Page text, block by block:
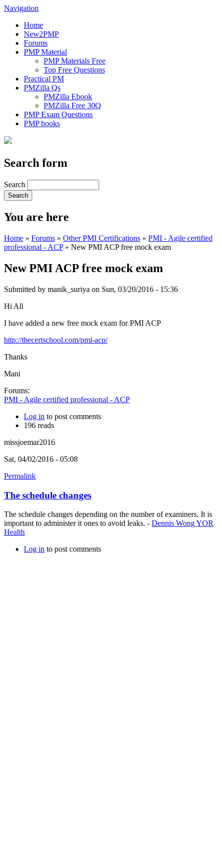
Navigation
Home
New2PMP
Forums
PMP Material
PMP Materials Free
Top Free Questions
Practical PM
PMZilla Qs
PMZilla Ebook
PMZilla Free 30Q
PMP Exam Questions
PMP books
Search form
Search
You are here
Home » Forums » Other PMI Certifications » PMI - Agile certified
professional - ACP» New PMI ACP free mock exam
New PMI ACP free mock exam
Submitted by manik_suriya on Sun, 03/20/2016 - 15:36
Hi All
I have added a new free mock exam for PMI ACP
http://thecertschool.com/pmi-acp/
Thanks
Mani
Forums:
PMI - Agile certified professional - ACP
Log in to post comments
196 reads
missjoemar2016
Sat, 04/02/2016 - 05:08
Permalink
The schedule changes
The schedule changes depending on the number of examiners. It is
important to administer it ones to avoid leaks. - Dennis Wong YOR
Health
Log in to post comments